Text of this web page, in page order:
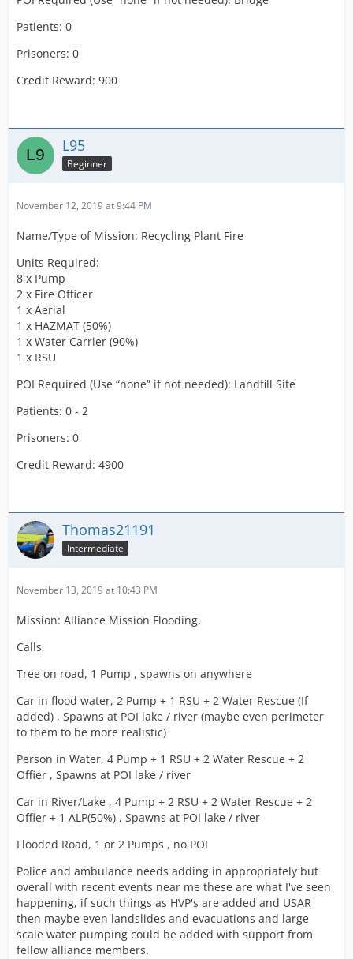
Patients: 0
Prisoners: 0
Credit Reward: 900
L95
Beginner
November 12, 2019 at 9:44 PM
Name/Type of Mission: Recycling Plant Fire
Units Required:
8 x Pump
2 x Fire Officer
1 x Aerial
1 x HAZMAT (50%)
1 x Water Carrier (90%)
1 x RSU
POI Required (Use “none” if not needed): Landfill Site
Patients: 0 - 2
Prisoners: 0
Credit Reward: 4900
Thomas21191
Intermediate
November 13, 2019 at 10:43 PM
Mission: Alliance Mission Flooding,
Calls,
Tree on road, 1 Pump , spawns on anywhere
Car in flood water, 2 Pump + 1 RSU + 2 Water Rescue (If
added) , Spawns at POI lake / river (maybe even perimeter
to them to be more realistic)
Person in Water, 4 Pump + 1 RSU + 2 Water Rescue + 2
Offier , Spawns at POI lake / river
Car in River/Lake , 4 Pump + 2 RSU + 2 Water Rescue + 2
Offier + 1 ALP(50%) , Spawns at POI lake / river
Flooded Road, 1 or 2 Pumps , no POI
Police and ambulance needs adding in appropriately but
overall with recent events near me these are what I've seen
happening, if such things as HVP's are added and USAR
then maybe even landslides and evacuations and large
scale water pumping could be added with support from
fellow alliance members.